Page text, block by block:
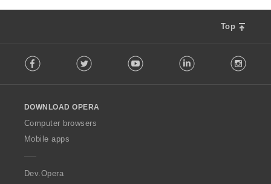
Top
o
w
O
p
a
Facebook Twitter Youtube LinkedIn
DOWNLOAD OPERA
Computer browsers
Mobile apps
Dev.Opera